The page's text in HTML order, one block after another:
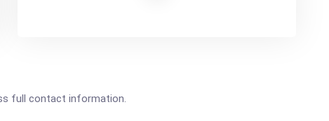
full contact information.